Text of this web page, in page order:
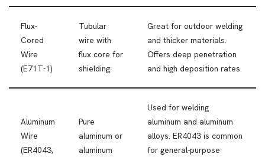
Flux-
Cored
Wire
(E71T-1)
Tubular
wire with
flux core for
shielding.
Great for outdoor welding
and thicker materials.
Offers deep penetration
and high deposition rates.
Aluminum
Wire
(ER4043,
Pure
aluminum or
aluminum
Used for welding
aluminum and aluminum
alloys. ER4043 is common
for general-purpose